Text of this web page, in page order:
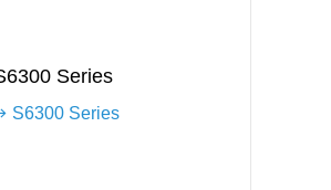
Series
S6300 Series